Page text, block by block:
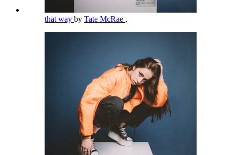
that way by Tate McRae ,